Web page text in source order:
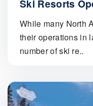
Ski Resorts
While many North
their operations in
number of ski re..